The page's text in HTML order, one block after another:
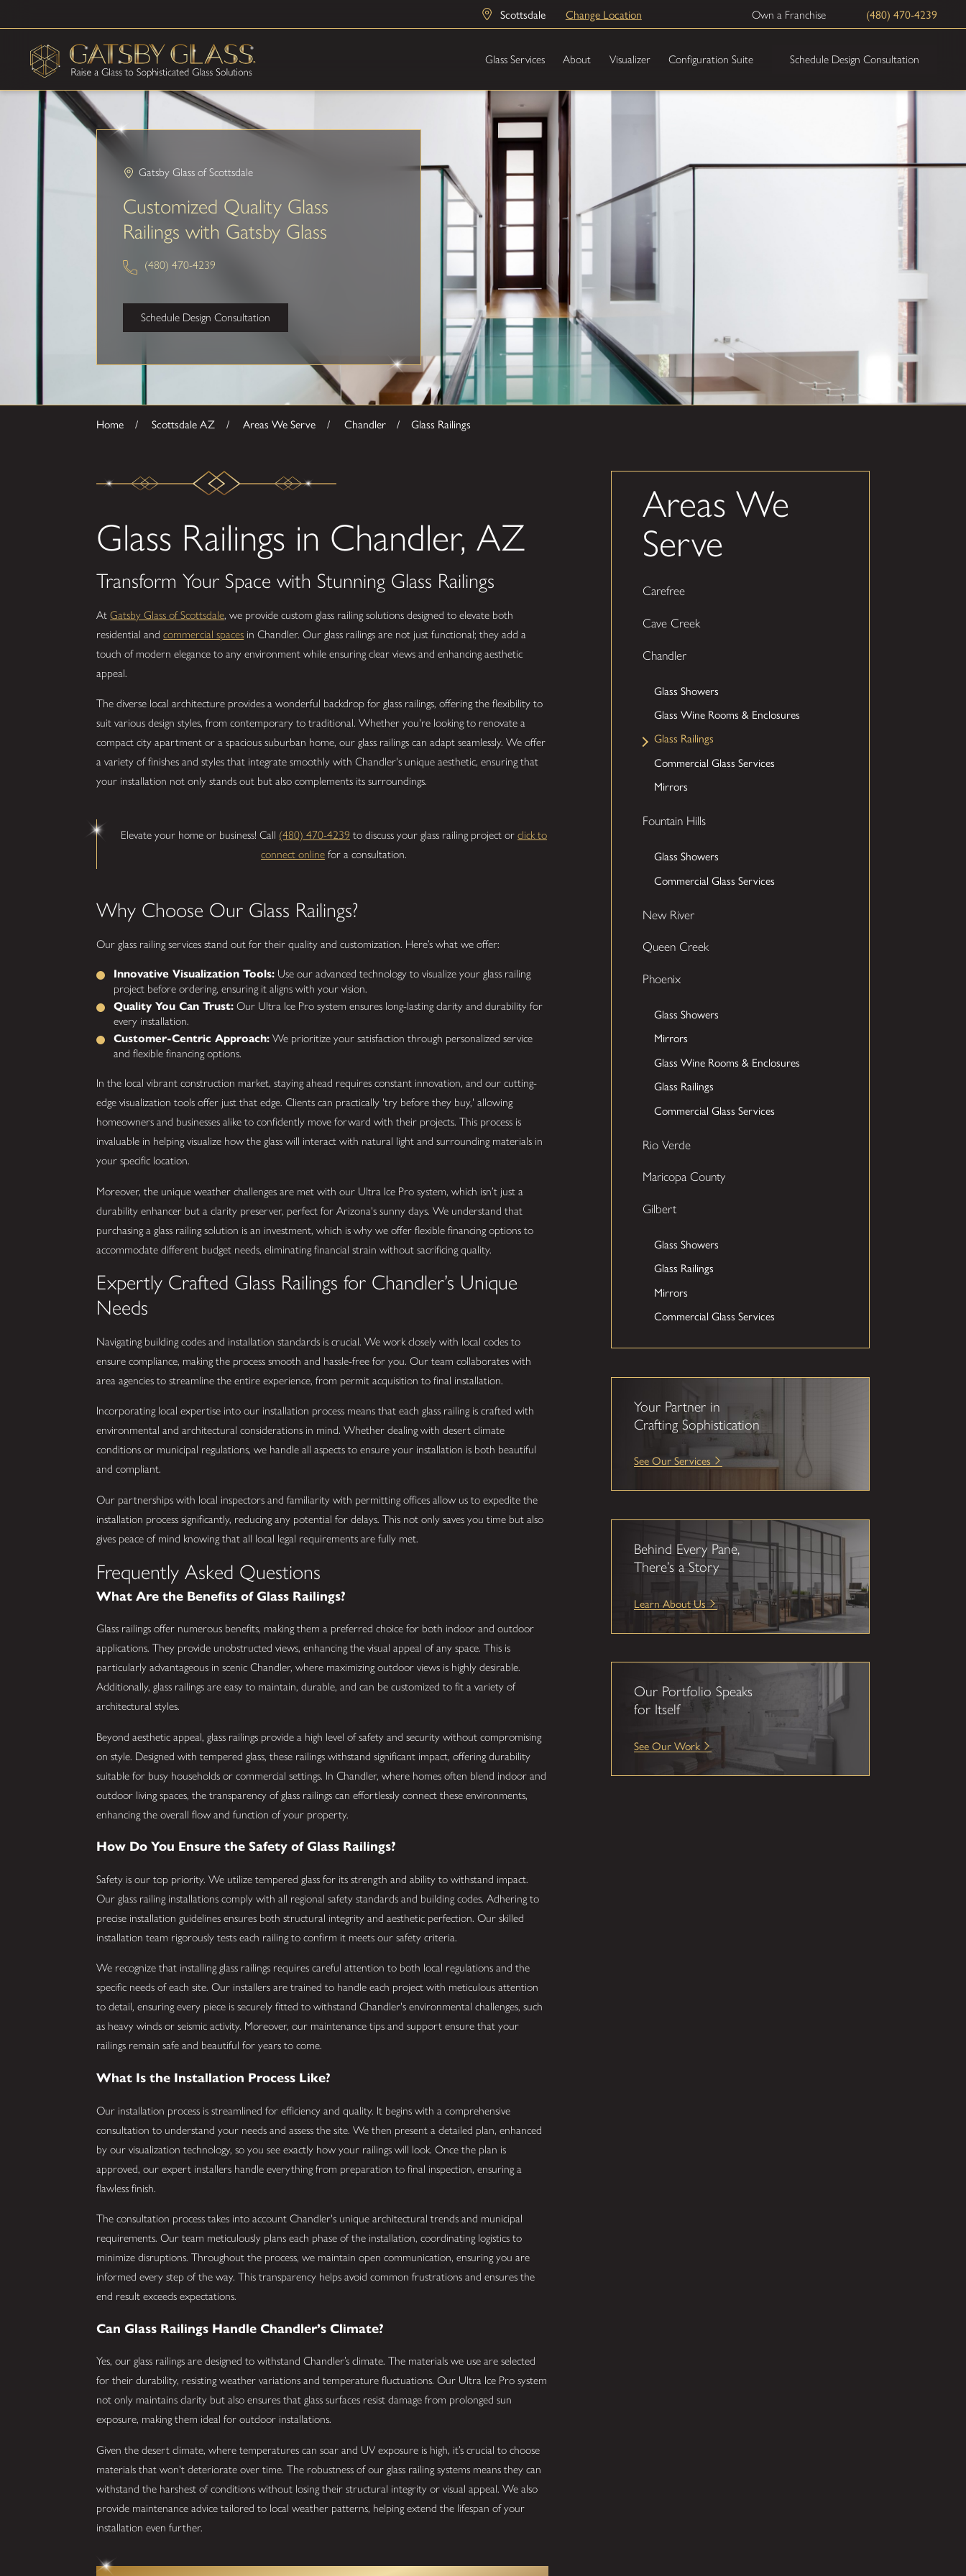
Scottsdale Change Location Own a Franchise (480) 470-4239
Glass Services About Visualizer Configuration Suite Schedule Design Consultation
Gatsby Glass of Scottsdale
Customized Quality Glass
Railings with Gatsby Glass
(480) 470-4239
Schedule Design Consultation
Home Scottsdale AZ Areas We Serve Chandler Glass Railings
Glass Railings in Chandler, AZ
Transform Your Space with Stunning Glass Railings
AtGatsby Glass of Scottsdale, we provide custom glass railing solutions designed to elevate both
residential andcommercial spaces in Chandler. Our glass railings are not just functional; they add a
touch of modern elegance to any environment while ensuring clear views and enhancing aesthetic
appeal.
The diverse local architecture provides a wonderful backdrop for glass railings, offering the flexibility to
suit various design styles, from contemporary to traditional. Whether you're looking to renovate a
compact city apartment or a spacious suburban home, our glass railings can adapt seamlessly. We offer
a variety of finishes and styles that integrate smoothly with Chandler's unique aesthetic, ensuring that
your installation not only stands out but also complements its surroundings.
Elevate your home or business! Call (480) 470-4239 to discuss your glass railing project orclick to
connect online for a consultation.
Why Choose Our Glass Railings?
Our glass railing services stand out for their quality and customization. Here’s what we offer:
Innovative Visualization Tools:Use our advanced technology to visualize your glass railing
project before ordering, ensuring it aligns with your vision.
Quality You Can Trust:Our Ultra Ice Pro system ensures long-lasting clarity and durability for
every installation.
Customer-Centric Approach:We prioritize your satisfaction through personalized service
and flexible financing options.
In the local vibrant construction market, staying ahead requires constant innovation, and our cutting-
edge visualization tools offer just that edge. Clients can practically 'try before they buy,' allowing
homeowners and businesses alike to confidently move forward with their projects. This process is
invaluable in helping visualize how the glass will interact with natural light and surrounding materials in
your specific location.
Moreover, the unique weather challenges are met with our Ultra Ice Pro system, which isn’t just a
durability enhancer but a clarity preserver, perfect for Arizona's sunny days. We understand that
purchasing a glass railing solution is an investment, which is why we offer flexible financing options to
accommodate different budget needs, eliminating financial strain without sacrificing quality.
Expertly Crafted Glass Railings for Chandler’s Unique
Needs
Navigating building codes and installation standards is crucial. We work closely with local codes to
ensure compliance, making the process smooth and hassle-free for you. Our team collaborates with
area agencies to streamline the entire experience, from permit acquisition to final installation.
Incorporating local expertise into our installation process means that each glass railing is crafted with
environmental and architectural considerations in mind. Whether dealing with desert climate
conditions or municipal regulations, we handle all aspects to ensure your installation is both beautiful
and compliant.
Our partnerships with local inspectors and familiarity with permitting offices allow us to expedite the
installation process significantly, reducing any potential for delays. This not only saves you time but also
gives peace of mind knowing that all local legal requirements are fully met.
Frequently Asked Questions
What Are the Benefits of Glass Railings?
Glass railings offer numerous benefits, making them a preferred choice for both indoor and outdoor
applications. They provide unobstructed views, enhancing the visual appeal of any space. This is
particularly advantageous in scenic Chandler, where maximizing outdoor views is highly desirable.
Additionally, glass railings are easy to maintain, durable, and can be customized to fit a variety of
architectural styles.
Beyond aesthetic appeal, glass railings provide a high level of safety and security without compromising
on style. Designed with tempered glass, these railings withstand significant impact, offering durability
suitable for busy households or commercial settings. In Chandler, where homes often blend indoor and
outdoor living spaces, the transparency of glass railings can effortlessly connect these environments,
enhancing the overall flow and function of your property.
How Do You Ensure the Safety of Glass Railings?
Safety is our top priority. We utilize tempered glass for its strength and ability to withstand impact.
Our glass railing installations comply with all regional safety standards and building codes. Adhering to
precise installation guidelines ensures both structural integrity and aesthetic perfection. Our skilled
installation team rigorously tests each railing to confirm it meets our safety criteria.
We recognize that installing glass railings requires careful attention to both local regulations and the
specific needs of each site. Our installers are trained to handle each project with meticulous attention
to detail, ensuring every piece is securely fitted to withstand Chandler's environmental challenges, such
as heavy winds or seismic activity. Moreover, our maintenance tips and support ensure that your
railings remain safe and beautiful for years to come.
What Is the Installation Process Like?
Our installation process is streamlined for efficiency and quality. It begins with a comprehensive
consultation to understand your needs and assess the site. We then present a detailed plan, enhanced
by our visualization technology, so you see exactly how your railings will look. Once the plan is
approved, our expert installers handle everything from preparation to final inspection, ensuring a
flawless finish.
The consultation process takes into account Chandler's unique architectural trends and municipal
requirements. Our team meticulously plans each phase of the installation, coordinating logistics to
minimize disruptions. Throughout the process, we maintain open communication, ensuring you are
informed every step of the way. This transparency helps avoid common frustrations and ensures the
end result exceeds expectations.
Can Glass Railings Handle Chandler’s Climate?
Yes, our glass railings are designed to withstand Chandler’s climate. The materials we use are selected
for their durability, resisting weather variations and temperature fluctuations. Our Ultra Ice Pro system
not only maintains clarity but also ensures that glass surfaces resist damage from prolonged sun
exposure, making them ideal for outdoor installations.
Given the desert climate, where temperatures can soar and UV exposure is high, it’s crucial to choose
materials that won't deteriorate over time. The robustness of our glass railing systems means they can
withstand the harshest of conditions without losing their structural integrity or visual appeal. We also
provide maintenance advice tailored to local weather patterns, helping extend the lifespan of your
installation even further.
Areas We
Serve
Carefree
Cave Creek
Chandler
Glass Showers
Glass Wine Rooms & Enclosures
Glass Railings
Commercial Glass Services
Mirrors
Fountain Hills
Glass Showers
Commercial Glass Services
New River
Queen Creek
Phoenix
Glass Showers
Mirrors
Glass Wine Rooms & Enclosures
Glass Railings
Commercial Glass Services
Rio Verde
Maricopa County
Gilbert
Glass Showers
Glass Railings
Mirrors
Commercial Glass Services
Your Partner in
Crafting Sophistication
See Our Services
Behind Every Pane,
There’s a Story
Learn About Us
Our Portfolio Speaks
for Itself
See Our Work